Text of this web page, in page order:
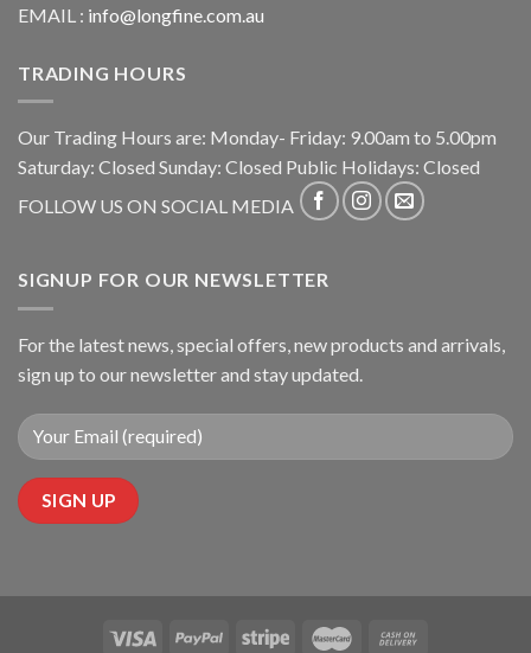
EMAIL : info@longfine.com.au
TRADING HOURS
Our Trading Hours are: Monday- Friday: 9.00am to 5.00pm
Saturday: Closed Sunday: Closed Public Holidays: Closed
FOLLOW US ON SOCIAL MEDIA
SIGNUP FOR OUR NEWSLETTER
For the latest news, special offers, new products and arrivals,
sign up to our newsletter and stay updated.